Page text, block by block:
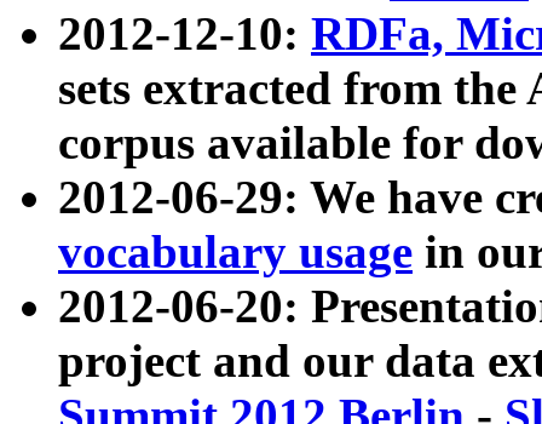
2012-12-10: RDFa,
sets extracted from
corpus available for
2012-06-29: We have
vocabulary usage in
2012-06-20:
project and our data